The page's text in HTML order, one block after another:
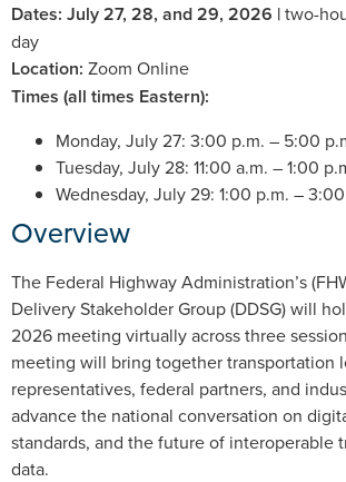
Dates: July 27, 28, and 29, 2026 |two-
day
Location: Zoom Online
Times (all times Eastern):
Monday, July 27: 3:00 p.m. – 5:00
Tuesday, July 28: 11:00 a.m. – 1:00
Wednesday, July 29: 1:00 p.m. –
Overview
The Federal Highway Administration’s
Delivery Stakeholder Group (DDSG) will
2026 meeting virtually across three
meeting will bring together transportation
representatives, federal partners, and
advance the national conversation on
standards, and the future of interoperable
data.